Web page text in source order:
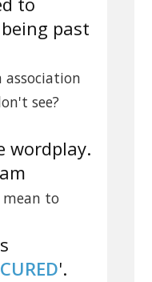
past
association
see?
wordplay.
mean to
CURED'.